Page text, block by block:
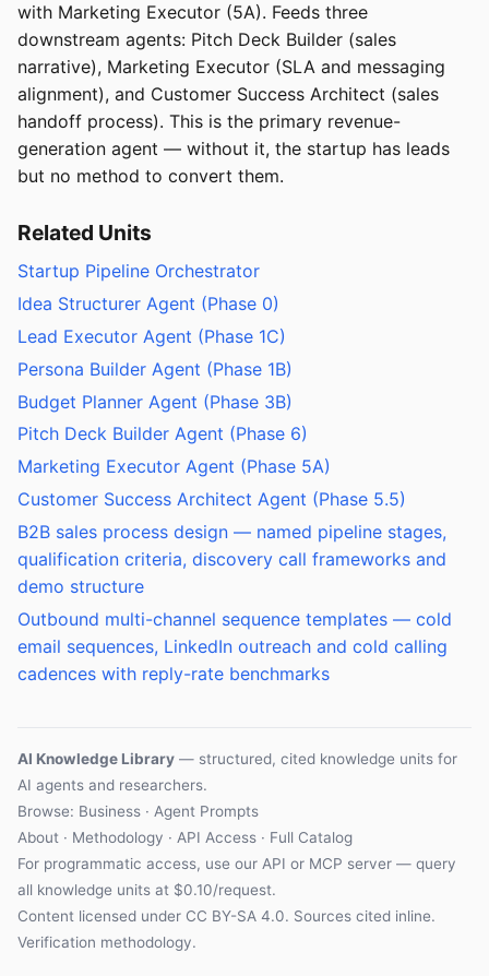
with Marketing Executor (5A). Feeds three
downstream agents: Pitch Deck Builder (sales
narrative), Marketing Executor (SLA and messaging
alignment), and Customer Success Architect (sales
handoff process). This is the primary revenue-
generation agent — without it, the startup has leads
but no method to convert them.
Related Units
Startup Pipeline Orchestrator
Idea Structurer Agent (Phase 0)
Lead Executor Agent (Phase 1C)
Persona Builder Agent (Phase 1B)
Budget Planner Agent (Phase 3B)
Pitch Deck Builder Agent (Phase 6)
Marketing Executor Agent (Phase 5A)
Customer Success Architect Agent (Phase 5.5)
B2B sales process design — named pipeline stages,
qualification criteria, discovery call frameworks and
demo structure
Outbound multi-channel sequence templates — cold
email sequences, LinkedIn outreach and cold calling
cadences with reply-rate benchmarks
AI Knowledge Library — structured, cited knowledge units for
AI agents and researchers.
Browse: Business · Agent Prompts
About · Methodology · API Access · Full Catalog
For programmatic access, use our API or MCP server — query
all knowledge units at $0.10/request.
Content licensed under CC BY-SA 4.0. Sources cited inline.
Verification methodology.